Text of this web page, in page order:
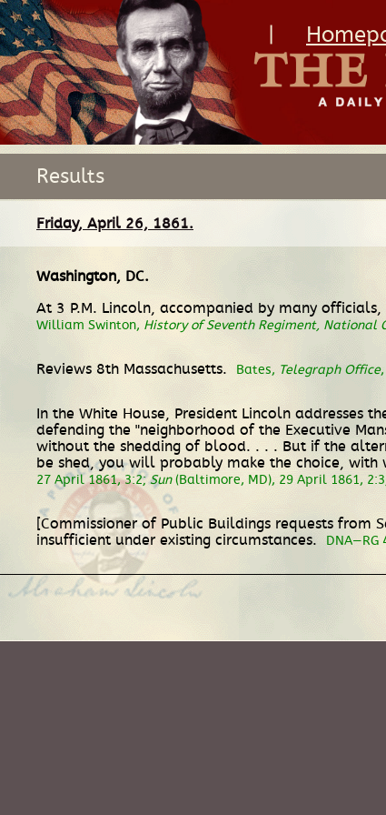
Results
Friday, April 26, 1861.
Washington, DC.
At 3 P.M. Lincoln, accompanied by many
William Swinton, History of Seventh Regiment, National
Reviews 8th Massachusetts. Bates, Telegraph Office
In the White House, President Lincoln addresses
defending the "neighborhood of the Executive
without the shedding of blood. . . . But if the
be shed, you will probably make the choice, with
27 April 1861, 3:2;Sun(Baltimore, MD), 29 April 1861,
[Commissioner of Public Buildings requests from
insufficient under existing circumstances.